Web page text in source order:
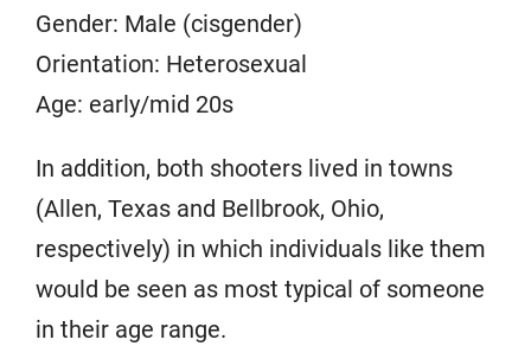
Gender: Male (cisgender)
Orientation: Heterosexual
Age: early/mid 20s
In addition, both shooters lived in towns
(Allen, Texas and Bellbrook, Ohio,
respectively) in which individuals like them
would be seen as most typical of someone
in their age range.